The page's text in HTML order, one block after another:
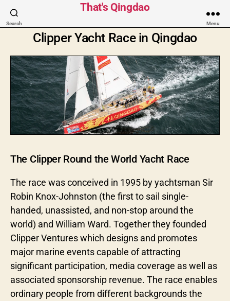
Search
That's Qingdao
Menu
Clipper Yacht Race in Qingdao
The Clipper Round the World Yacht Race
The race was conceived in 1995 by yachtsman Sir
Robin Knox-Johnston (the first to sail single-
handed, unassisted, and non-stop around the
world) and William Ward. Together they founded
Clipper Ventures which designs and promotes
major marine events capable of attracting
significant participation, media coverage as well as
associated sponsorship revenue. The race enables
ordinary people from different backgrounds the